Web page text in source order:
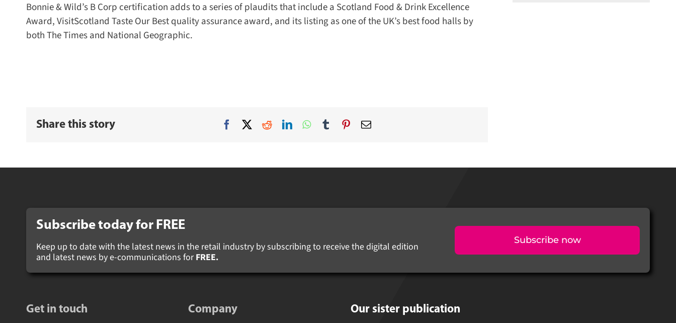
Bonnie & Wild’s B Corp certification adds to a series of plaudits that include a Scotland Food & Drink Excellence
Award, VisitScotland Taste Our Best quality assurance award, and its listing as one of the UK’s best food halls by
both The Times and National Geographic.
Share this story
Subscribe today for FREE
Keep up to date with the latest news in the retail industry by subscribing to receive the digital edition
and latest news by e-communications forFREE.
Subscribe now
Get in touch Company Our sister publication